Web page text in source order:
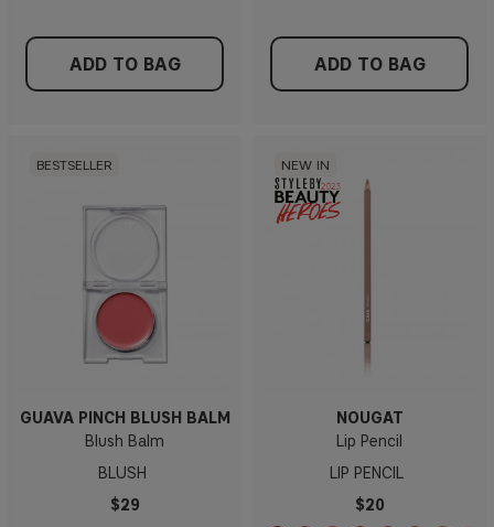
ADD TO BAG ADD TO BAG
BESTSELLER
GUAVA PINCH BLUSH BALM
Blush Balm
BLUSH
$29
NEW IN
NOUGAT
Lip Pencil
LIP PENCIL
$20